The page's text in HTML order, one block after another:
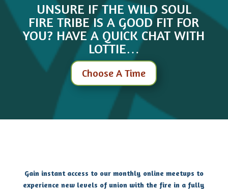
UNSURE IF THE WILD SOUL
FIRE TRIBE IS A GOOD FIT FOR
YOU? HAVE A QUICK CHAT WITH
LOTTIE…
Choose A Time
Gain instant access to our monthly online meetups to
experience new levels of union with the fire in a fully